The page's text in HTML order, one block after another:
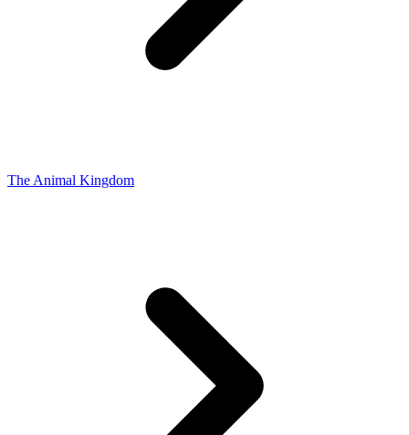
The Animal Kingdom